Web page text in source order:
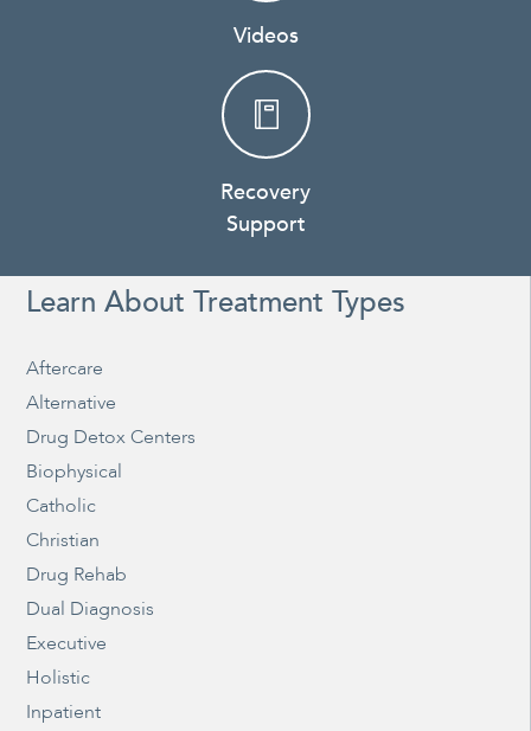
Videos
Recovery
Support
Learn About Treatment Types
Aftercare
Alternative
Drug Detox Centers
Biophysical
Catholic
Christian
Drug Rehab
Dual Diagnosis
Executive
Holistic
Inpatient